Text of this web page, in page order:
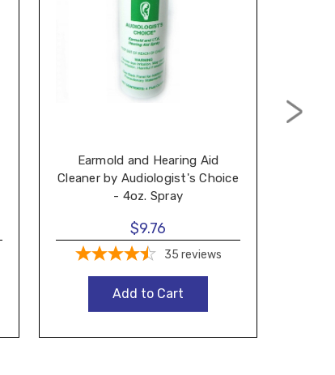
Earmold and Hearing Aid
Cleaner by Audiologist's Choice
- 4oz. Spray
$9.76
35 reviews
Add to Cart